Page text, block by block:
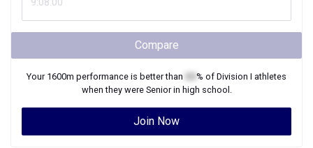
Compare
Your 1600m performance is better than % of Division I athletes
when they were Seniorin high school.
Join Now